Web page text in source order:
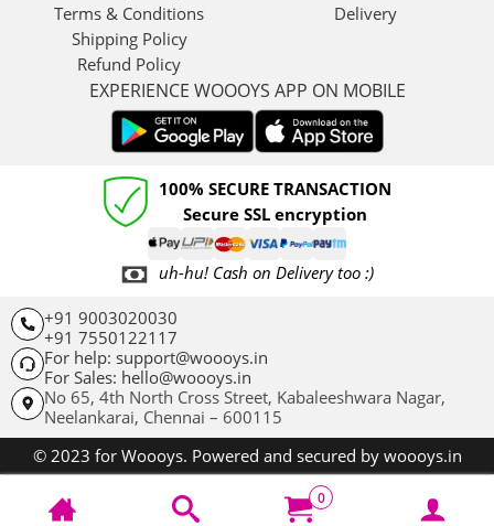
Terms & Conditions
Shipping Policy
Refund Policy
Delivery
EXPERIENCE WOOOYS APP ON MOBILE
100% SECURE TRANSACTION
Secure SSL encryption
uh-hu! Cash on Delivery too :)
+91 9003020030
+91 7550122117
For help: support@woooys.in
For Sales: hello@woooys.in
No 65, 4th North Cross Street, Kabaleeshwara Nagar,
Neelankarai, Chennai – 600115
© 2023 for Woooys. Powered and secured by woooys.in
0